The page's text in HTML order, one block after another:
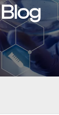
Blog